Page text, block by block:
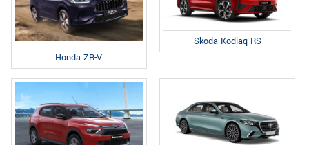
Honda ZR-V
Skoda Kodiaq RS